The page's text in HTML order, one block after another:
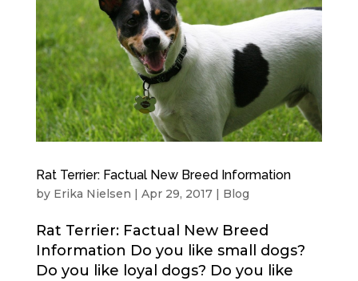
Rat Terrier: Factual New Breed Information
by Erika Nielsen | Apr 29, 2017| Blog
Rat Terrier: Factual New Breed
Information Do you like small dogs?
Do you like loyal dogs? Do you like